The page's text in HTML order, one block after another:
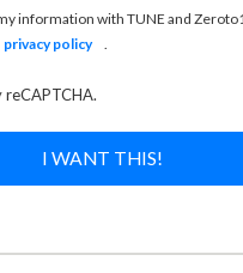
information with TUNE and
privacy policy
I WANT THIS!